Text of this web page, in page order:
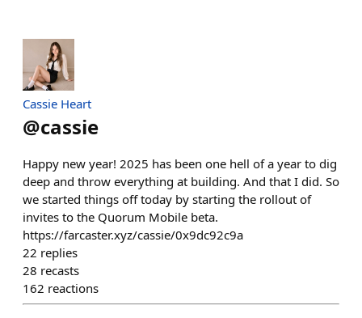
Cassie Heart
@cassie
Happy new year! 2025 has been one hell of a year to dig
deep and throw everything at building. And that I did. So
we started things off today by starting the rollout of
invites to the Quorum Mobile beta.
https://farcaster.xyz/cassie/0x9dc92c9a
22 replies
28 recasts
162 reactions